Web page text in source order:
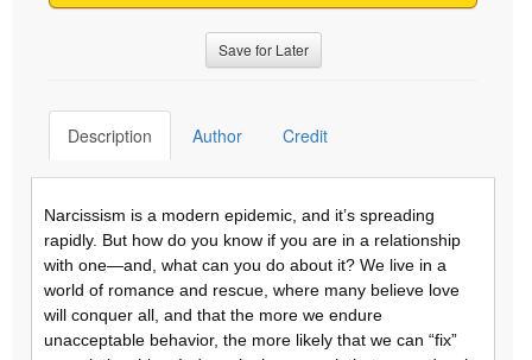
Save for Later
Description Author Credit
Narcissism is a modern epidemic, and it’s spreading
rapidly. But how do you know if you are in a relationship
with one—and, what can you do about it? We live in a
world of romance and rescue, where many believe love
will conquer all, and that the more we endure
unacceptable behavior, the more likely that we can “fix”